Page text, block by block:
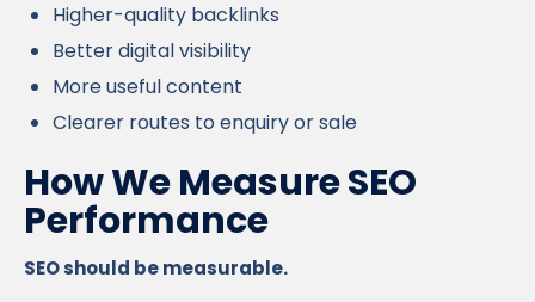
Higher-quality backlinks
Better digital visibility
More useful content
Clearer routes to enquiry or sale
How We Measure SEO
Performance
SEO should be measurable.